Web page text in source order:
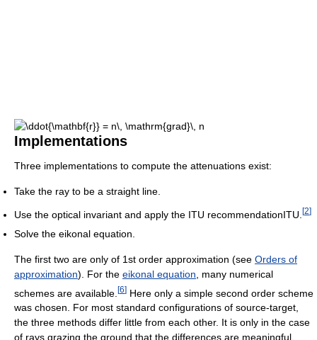
Implementations
Three implementations to compute the attenuations exist:
Take the ray to be a straight line.
Use the optical invariant and apply the ITU recommendationITU. [2]
Solve the eikonal equation.
The first two are only of 1st order approximation (see Orders of
approximation). For the eikonal equation , many numerical
schemes are available. [6] Here only a simple second order scheme
was chosen. For most standard configurations of source-target,
the three methods differ little from each other. It is only in the case
of rays grazing the ground that the differences are meaningful.